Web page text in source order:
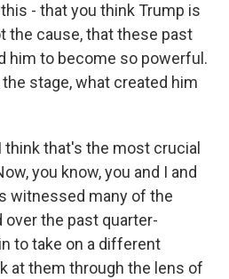
- that you think Trump is
the cause, that these past
him to become so powerful.
stage, what created him
think that's the most crucial
you know, you and I and
witnessed many of the
the past quarter-
to take on a different
at them through the lens of